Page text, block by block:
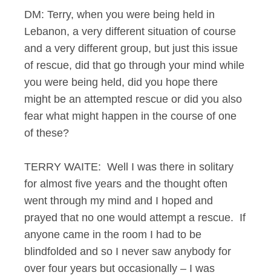
DM: Terry, when you were being held in
Lebanon, a very different situation of course
and a very different group, but just this issue
of rescue, did that go through your mind while
you were being held, did you hope there
might be an attempted rescue or did you also
fear what might happen in the course of one
of these?
TERRY WAITE: Well I was there in solitary
for almost five years and the thought often
went through my mind and I hoped and
prayed that no one would attempt a rescue. If
anyone came in the room I had to be
blindfolded and so I never saw anybody for
over four years but occasionally – I was